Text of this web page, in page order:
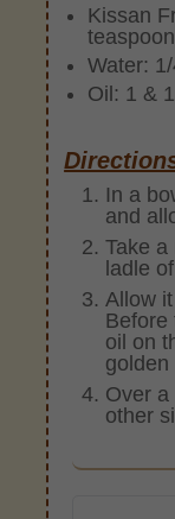
Kissan
teaspoon
Water:
Oil: 1 &
In a
and
Take a
ladle
Allow
Before
oil on
golden
Over a
other